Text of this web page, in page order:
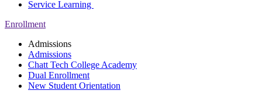
Service Learning
Enrollment
Admissions
Admissions
Chatt Tech College Academy
Dual Enrollment
New Student Orientation